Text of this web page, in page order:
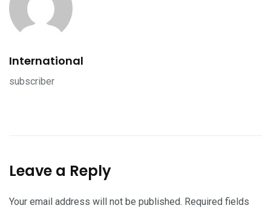
International
subscriber
Leave a Reply
Your email address will not be published. Required fields